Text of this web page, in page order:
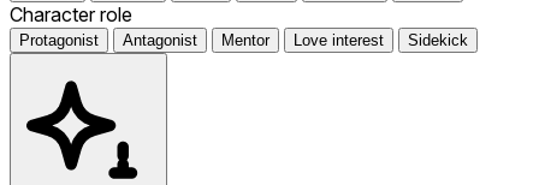
Character role
Protagonist Antagonist Mentor Love interest Sidekick